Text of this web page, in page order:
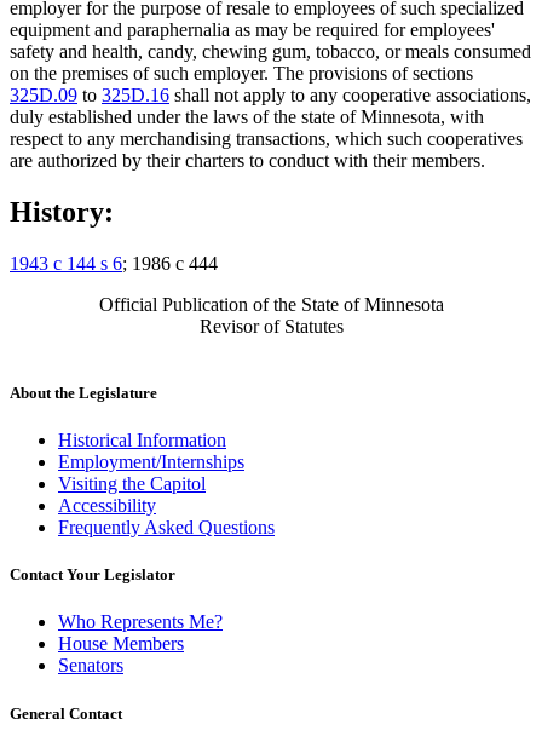
employer for the purpose of resale to employees of such specialized
equipment and paraphernalia as may be required for employees'
safety and health, candy, chewing gum, tobacco, or meals consumed
on the premises of such employer. The provisions of sections
325D.09 to 325D.16 shall not apply to any cooperative associations,
duly established under the laws of the state of Minnesota, with
respect to any merchandising transactions, which such cooperatives
are authorized by their charters to conduct with their members.
History:
1943 c 144 s 6; 1986 c 444
Official Publication of the State of Minnesota
Revisor of Statutes
About the Legislature
Historical Information
Employment/Internships
Visiting the Capitol
Accessibility
Frequently Asked Questions
Contact Your Legislator
Who Represents Me?
House Members
Senators
General Contact